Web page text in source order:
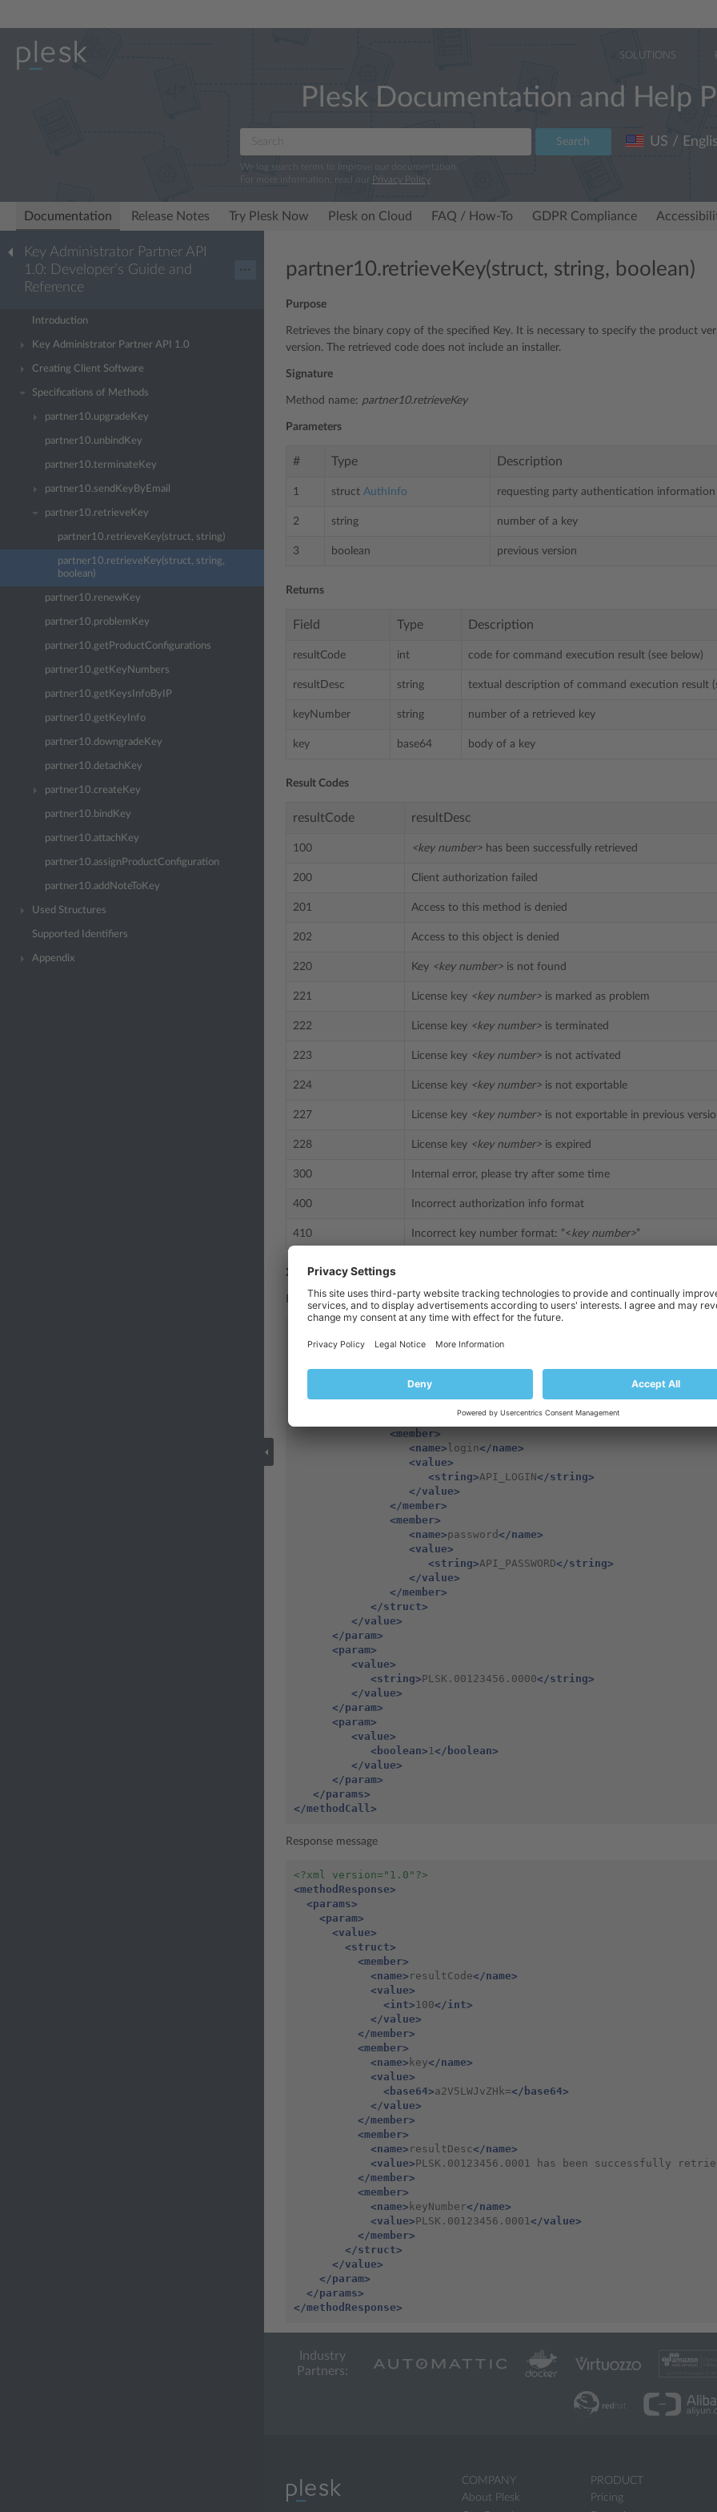
SOLUTIONS
Plesk Documentation and Help
Search
We log search terms to improve our documentation.
For more information, read our Privacy Policy.
US /
Documentation Release Notes Try Plesk Now Plesk on Cloud FAQ / How-To GDPR Compliance
Key Administrator Partner API
1.0: Developer’s Guide and
Reference
···
Introduction
Key Administrator Partner API 1.0
Creating Client Software
Specifications of Methods
partner10.upgradeKey
partner10.unbindKey
partner10.terminateKey
partner10.sendKeyByEmail
partner10.retrieveKey
partner10.retrieveKey(struct, string)
partner10.retrieveKey(struct, string,
boolean)
partner10.renewKey
partner10.problemKey
partner10.getProductConfigurations
partner10.getKeyNumbers
partner10.getKeysInfoByIP
partner10.getKeyInfo
partner10.downgradeKey
partner10.detachKey
partner10.createKey
partner10.bindKey
partner10.attachKey
partner10.assignProductConfiguration
partner10.addNoteToKey
Used Structures
Supported Identifiers
Appendix
partner10.retrieveKey(struct, string, boolean)
Purpose
Retrieves the binary copy of the specified Key. It is necessary to specify the product
version. The retrieved code does not include an installer.
Signature
Method name: partner10.retrieveKey
Parameters
# Type Description
1 struct AuthInfo requesting party authentication information
2 string number of a key
3 boolean previous version
Returns
Field Type Description
resultCode int code for command execution result (see below)
resultDesc string textual description of command execution result
keyNumber string number of a retrieved key
key base64 body of a key
Result Codes
resultCode resultDesc
100 <key number> has been successfully retrieved
200 Client authorization failed
201 Access to this method is denied
202 Access to this object is denied
220 Key <key number> is not found
221 License key <key number> is marked as problem
222 License key <key number> is terminated
223 License key <key number> is not activated
224 License key <key number> is not exportable
227 License key <key number> is not exportable in previous
228 License key <key number> is expired
300 Internal error, please try after some time
400 Incorrect authorization info format
410 Incorrect key number format: “<key number>”
XML Examples
Request message
<methodCall>
<member>
<name> login</name>
<value>
<string>API_LOGIN</string>
</value>
</member>
<member>
<name>password </name>
<value>
<string>API_PASSWORD</string>
</value>
</member>
</struct>
</value>
</param>
<param>
<value>
<string>PLSK.00123456.0000</string>
</value>
</param>
<param>
<value>
<boolean> 1</boolean>
</value>
</param>
</params>
</methodCall>
Response message
<?xml version="1.0"?>
<methodResponse>
<params>
<param>
<value>
<struct>
<member>
<name> resultCode</name>
<value>
<int> 100</int>
</value>
</member>
<member>
<name> key</name>
<value>
<base64>a2V5LWJvZHk=</base64>
</value>
</member>
<member>
<name> resultDesc</name>
<value>PLSK.00123456.0001 has been successfully
</member>
<member>
<name> keyNumber</name>
<value>PLSK.00123456.0001</value>
</member>
</struct>
</value>
</param>
</params>
</methodResponse>
Industry
Partners:
COMPANY
About Plesk
PRODUCT
Pricing